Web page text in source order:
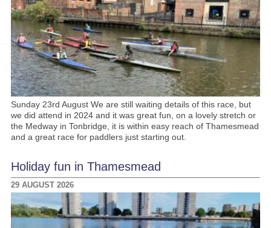
Sunday 23rd August We are still waiting details of this race, but
we did attend in 2024 and it was great fun, on a lovely stretch or
the Medway in Tonbridge, it is within easy reach of Thamesmead
and a great race for paddlers just starting out.
Holiday fun in Thamesmead
29 AUGUST 2026